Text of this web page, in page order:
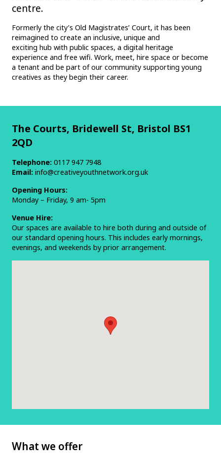
centre.
Formerly the city’s Old Magistrates’ Court, it has been
reimagined to create an inclusive, unique and
exciting hub with public spaces, a digital heritage
experience and free wifi. Work, meet, hire space or become
a tenant and be part of our community supporting young
creatives as they begin their career.
The Courts, Bridewell St, Bristol BS1
2QD
Telephone: 0117 947 7948
Email: info@creativeyouthnetwork.org.uk
Opening Hours:
Monday – Friday, 9 am- 5pm
Venue Hire:
Our spaces are available to hire both during and outside of
our standard opening hours. This includes early mornings,
evenings, and weekends by prior arrangement.
What we offer